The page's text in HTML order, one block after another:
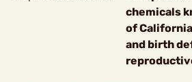
chemicals
of
and birth